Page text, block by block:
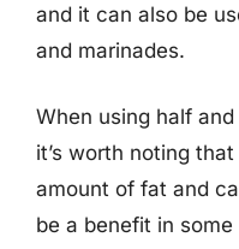
and it can also be
and marinades.
When using half
it’s worth noting
amount of fat and
be a benefit in